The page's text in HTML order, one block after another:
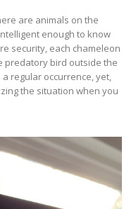
are animals on the
enough to know
security, each chameleon
predatory bird outside the
regular occurrence, yet,
the situation when you